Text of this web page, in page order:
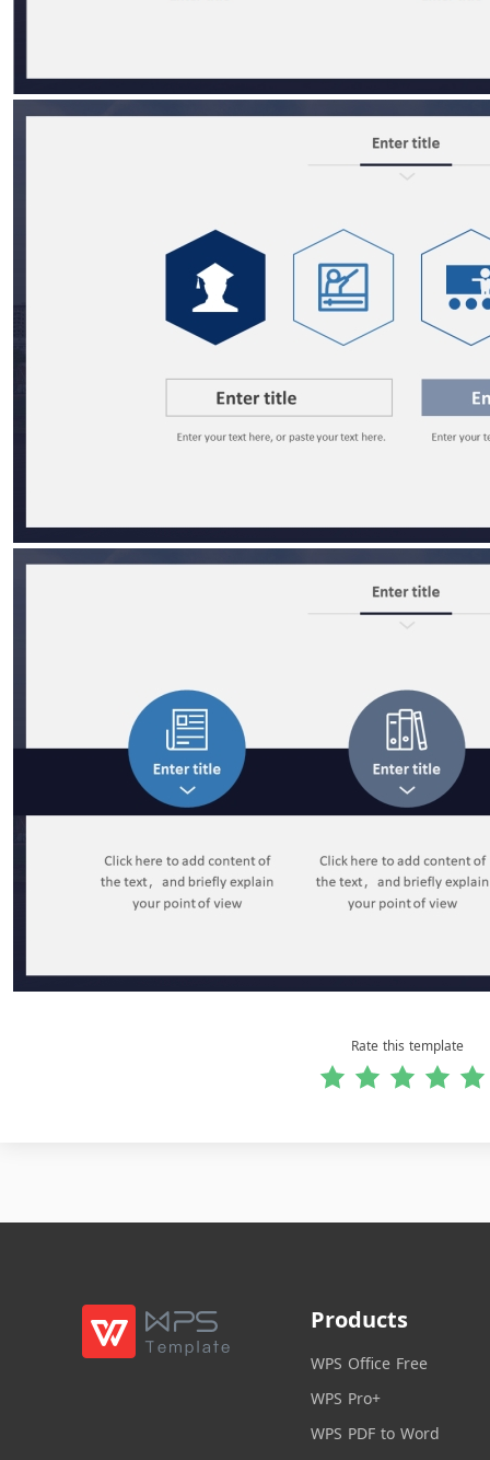
Rate this template
Products
WPS Office Free
WPS Pro+
WPS PDF to Word